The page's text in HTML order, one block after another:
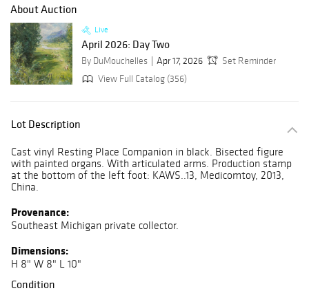
About Auction
Live
April 2026: Day Two
By DuMouchelles Apr 17, 2026
Set Reminder
View Full Catalog (356)
Lot Description
Cast vinyl Resting Place Companion in black. Bisected figure
with painted organs. With articulated arms. Production stamp
at the bottom of the left foot: KAWS..13, Medicomtoy, 2013,
China.
Provenance:
Southeast Michigan private collector.
Dimensions:
H 8" W 8" L 10"
Condition